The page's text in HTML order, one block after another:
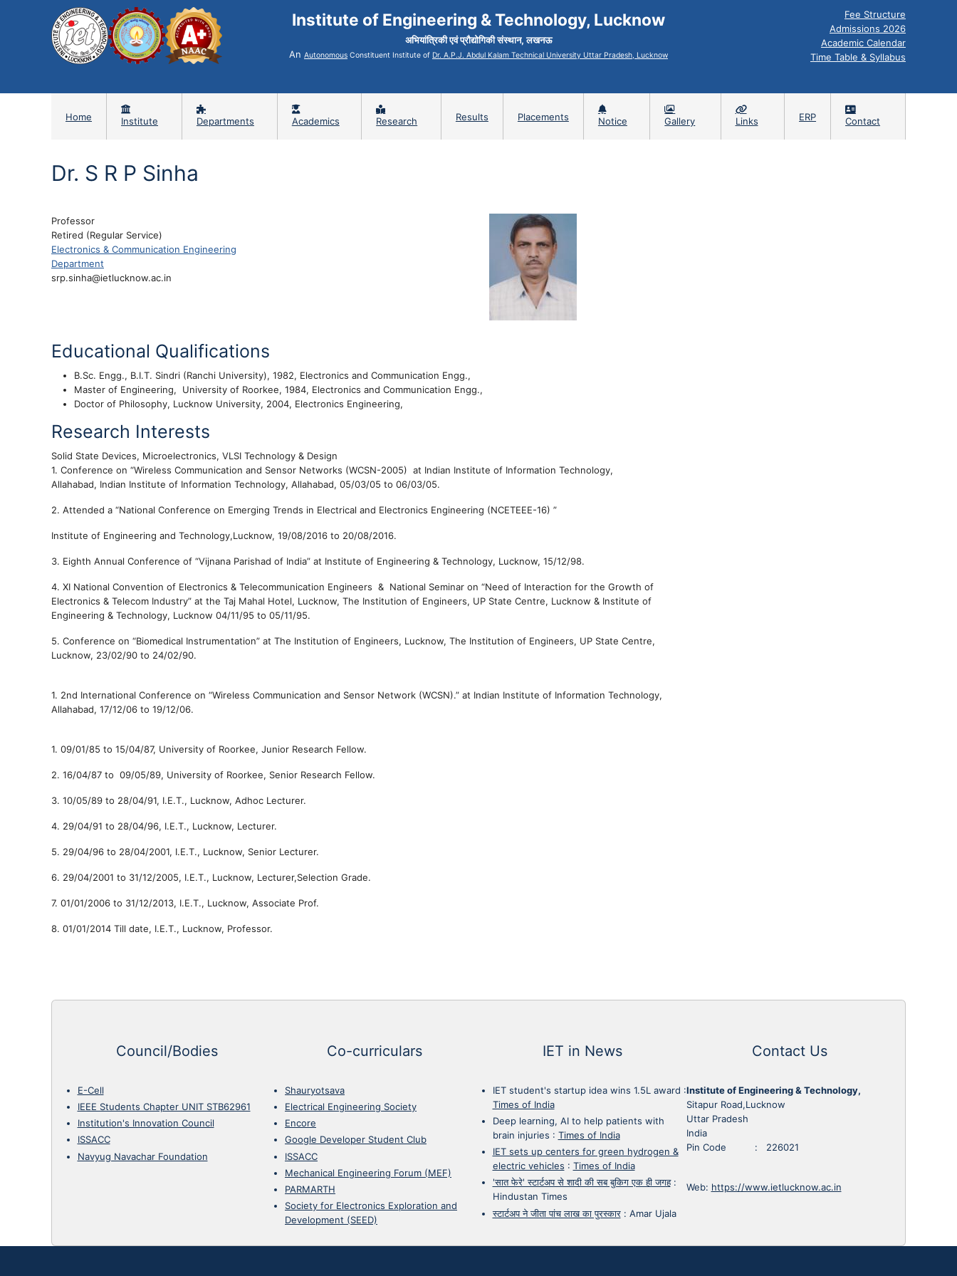
Institute of Engineering & Technology, Lucknow
अभियांत्रिकी एवं प्रौद्योगिकी संस्थान, लखनऊ
An Autonomous Constituent Institute of Dr. A.P.J. Abdul Kalam Technical University Uttar Pradesh, Lucknow
Fee Structure
Admissions 2026
Academic Calendar
Time Table & Syllabus
Home Institute Departments Academics Research Results Placements Notice Gallery Links ERP Contact
Dr. S R P Sinha
Professor
Retired (Regular Service)
Electronics & Communication Engineering
Department
srp.sinha@ietlucknow.ac.in
Educational Qualifications
B.Sc. Engg., B.I.T. Sindri (Ranchi University), 1982, Electronics and Communication Engg.,
Master of Engineering, University of Roorkee, 1984, Electronics and Communication Engg.,
Doctor of Philosophy, Lucknow University, 2004, Electronics Engineering,
Research Interests
Solid State Devices, Microelectronics, VLSI Technology & Design
1. Conference on “Wireless Communication and Sensor Networks (WCSN-2005) at Indian Institute of Information Technology,
Allahabad, Indian Institute of Information Technology, Allahabad, 05/03/05 to 06/03/05.
2. Attended a “National Conference on Emerging Trends in Electrical and Electronics Engineering (NCETEEE-16) ”
Institute of Engineering and Technology,Lucknow, 19/08/2016 to 20/08/2016.
3. Eighth Annual Conference of “Vijnana Parishad of India” at Institute of Engineering & Technology, Lucknow, 15/12/98.
4. XI National Convention of Electronics & Telecommunication Engineers & National Seminar on “Need of Interaction for the Growth of
Electronics & Telecom Industry” at the Taj Mahal Hotel, Lucknow, The Institution of Engineers, UP State Centre, Lucknow & Institute of
Engineering & Technology, Lucknow 04/11/95 to 05/11/95.
5. Conference on “Biomedical Instrumentation” at The Institution of Engineers, Lucknow, The Institution of Engineers, UP State Centre,
Lucknow, 23/02/90 to 24/02/90.
1. 2nd International Conference on “Wireless Communication and Sensor Network (WCSN).” at Indian Institute of Information Technology,
Allahabad, 17/12/06 to 19/12/06.
1. 09/01/85 to 15/04/87, University of Roorkee, Junior Research Fellow.
2. 16/04/87 to 09/05/89, University of Roorkee, Senior Research Fellow.
3. 10/05/89 to 28/04/91, I.E.T., Lucknow, Adhoc Lecturer.
4. 29/04/91 to 28/04/96, I.E.T., Lucknow, Lecturer.
5. 29/04/96 to 28/04/2001, I.E.T., Lucknow, Senior Lecturer.
6. 29/04/2001 to 31/12/2005, I.E.T., Lucknow, Lecturer,Selection Grade.
7. 01/01/2006 to 31/12/2013, I.E.T., Lucknow, Associate Prof.
8. 01/01/2014 Till date, I.E.T., Lucknow, Professor.
Council/Bodies
E-Cell
IEEE Students Chapter UNIT STB62961
Institution's Innovation Council
ISSACC
Navyug Navachar Foundation
Co-curriculars
Shauryotsava
Electrical Engineering Society
Encore
Google Developer Student Club
ISSACC
Mechanical Engineering Forum (MEF)
PARMARTH
Society for Electronics Exploration and
Development (SEED)
IET in News
IET student's startup idea wins 1.5L award :
Times of India
Deep learning, AI to help patients with
brain injuries : Times of India
IET sets up centers for green hydrogen &
electric vehicles : Times of India
'सात फेरे' स्टार्टअप से शादी की सब बुकिग एक ही जगह:
Hindustan Times
स्टार्टअप ने जीता पांच लाख का पुरस्कार: Amar Ujala
Contact Us
Institute of Engineering & Technology,
Sitapur Road,Lucknow
Uttar Pradesh
India
Pin Code : 226021
Web: https://www.ietlucknow.ac.in